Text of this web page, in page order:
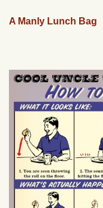
A Manly Lunch Bag